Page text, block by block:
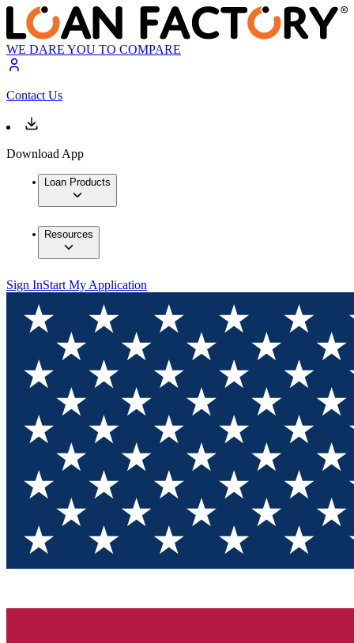
WE DARE YOU TO COMPARE
Contact Us
Download App
Loan Products
Resources
Sign InStart My Application